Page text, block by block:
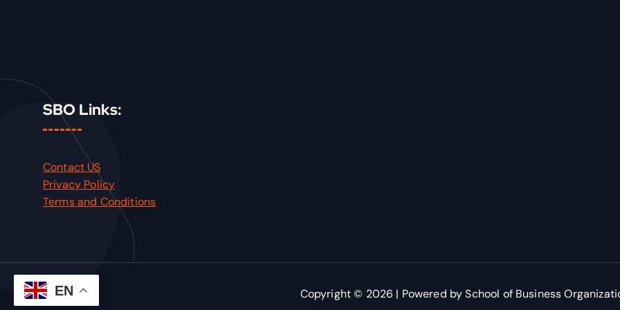
SBO Links:
Contact US
Privacy Policy
Terms and Conditions
Copyright © 2026 | Powered by School of Business
EN